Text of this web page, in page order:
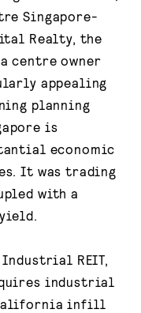
Singapore-
Realty, the
centre owner
appealing
planning
is
economic
It was trading
with a
REIT,
industrial
infill